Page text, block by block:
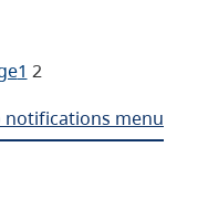
1 2
notifications menu